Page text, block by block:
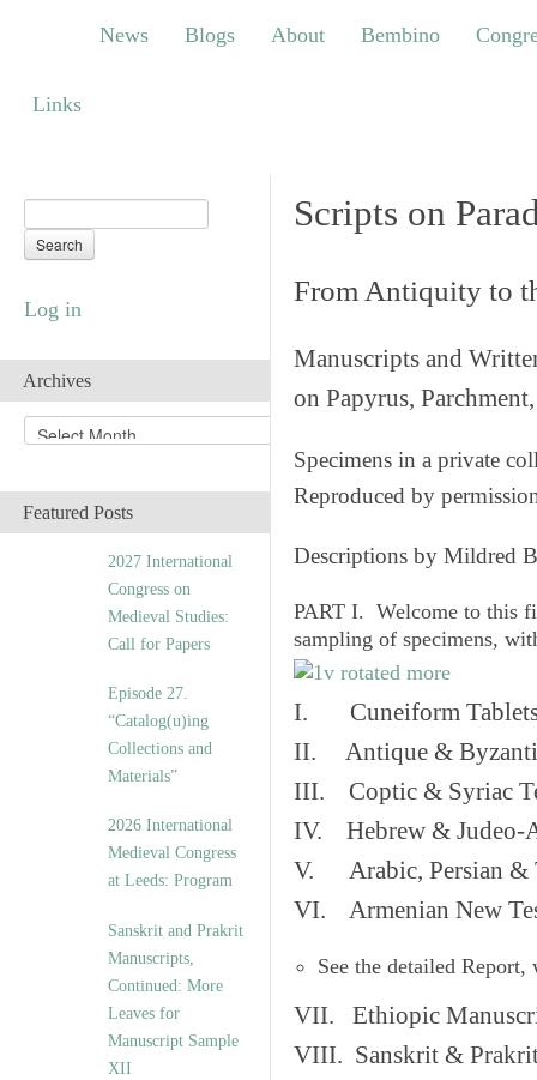
Blogs About Bembino Congress
News Blogs About Bembino
Links
Log in
Archives
r
iFeatured Posts
2027 International
Congress on
Medieval Studies:
Call for Papers
Episode 27.
“Catalog(u)ing
Collections and
Materials”
2026 International
Medieval Congress
at Leeds: Program
Sanskrit and Prakrit
Manuscripts,
Continued: More
Leaves for
Manuscript Sample
XII
Scripts on
From Antiquity to
Manuscripts and
on Papyrus,
Specimens in a private
Reproduced by
Descriptions by Mildred
PART I. Welcome to this
sampling of specimens,
I. Cuneiform
II. Antique &
III. Coptic & Syriac
IV. Hebrew & Judeo-
V. Arabic, Persian &
VI. Armenian New
See the detailed
VII. Ethiopic
VIII. Sanskrit & Prakrit